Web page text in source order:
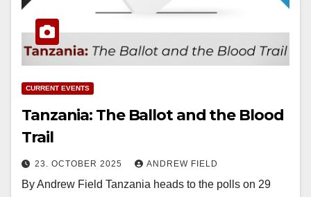
CURRENT EVENTS
Tanzania: The Ballot and the Blood
Trail
23. OCTOBER 2025 ANDREW FIELD
By Andrew Field Tanzania heads to the polls on 29